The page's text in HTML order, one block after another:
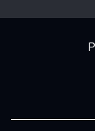
Footer -